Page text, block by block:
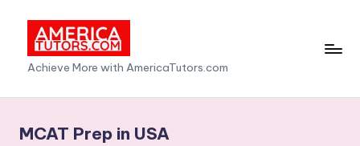
content
A
m
e
Achieve More with AmericaTutors.com
MCAT Prep in USA